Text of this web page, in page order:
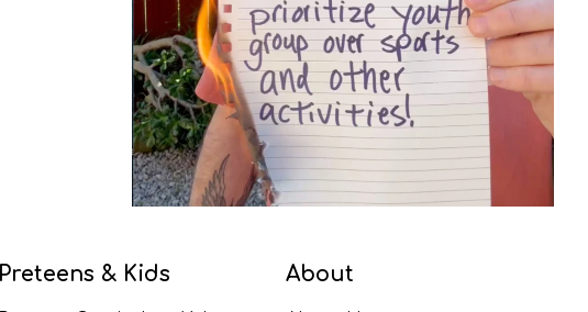
Preteens & Kids About